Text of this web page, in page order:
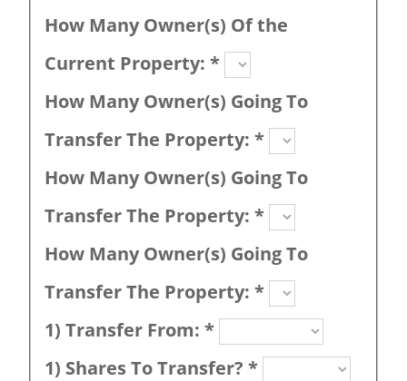
How Many Owner(s) Of the
Current Property: *
How Many Owner(s) Going To
Transfer The Property: *
How Many Owner(s) Going To
Transfer The Property: *
How Many Owner(s) Going To
Transfer The Property: *
1) Transfer From: *
1) Shares To Transfer? *